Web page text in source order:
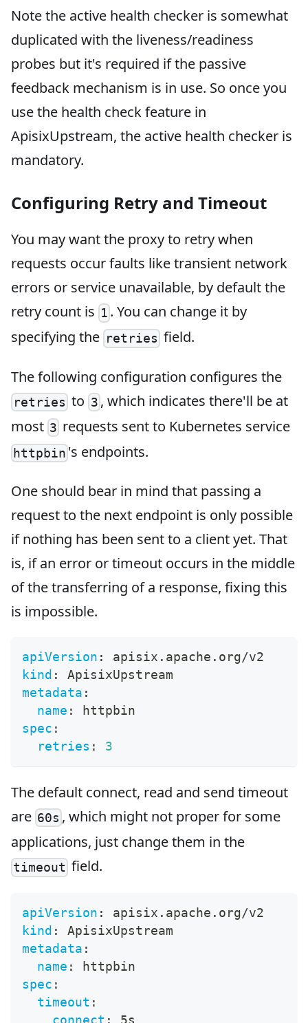
Note the active health checker is somewhat
duplicated with the liveness/readiness
probes but it's required if the passive
feedback mechanism is in use. So once you
use the health check feature in
ApisixUpstream, the active health checker is
mandatory.
Configuring Retry and Timeout
You may want the proxy to retry when
requests occur faults like transient network
errors or service unavailable, by default the
retry count is 1 . You can change it by
specifying the retries field.
The following configuration configures the
retries to 3, which indicates there'll be at
most 3 requests sent to Kubernetes service
httpbin 's endpoints.
One should bear in mind that passing a
request to the next endpoint is only possible
if nothing has been sent to a client yet. That
is, if an error or timeout occurs in the middle
of the transferring of a response, fixing this
is impossible.
apiVersion :
apisix.apache.org/v2
kind :
ApisixUpstream
metadata :
name :
httpbin
spec :
retries : 3
The default connect, read and send timeout
are 60s , which might not proper for some
applications, just change them in the
timeout field.
apiVersion :
apisix.apache.org/v2
kind :
ApisixUpstream
metadata :
name :
httpbin
spec :
timeout :